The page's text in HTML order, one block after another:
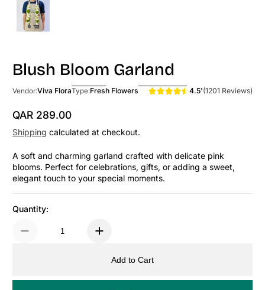
Blush Bloom Garland
Vendor:Viva FloraType:Fresh Flowers 4.5'(1201 Reviews)
Regular Price
QAR 289.00
Shipping calculated at checkout.
A soft and charming garland crafted with delicate pink
blooms. Perfect for celebrations, gifts, or adding a sweet,
elegant touch to your special moments.
Quantity:
Add to Cart